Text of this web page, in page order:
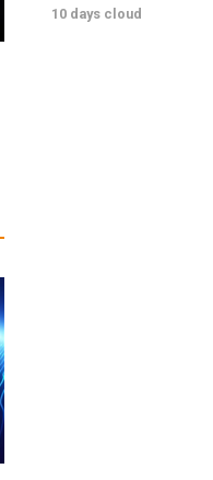
10 days cloud